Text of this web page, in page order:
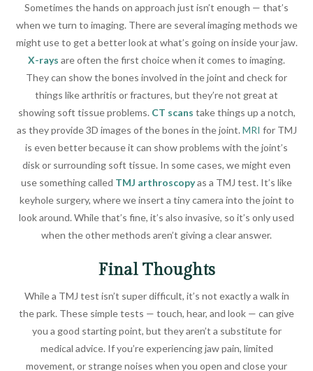
Sometimes the hands on approach just isn’t enough — that’s
when we turn to imaging. There are several imaging methods we
might use to get a better look at what’s going on inside your jaw.
X-rays are often the first choice when it comes to imaging.
They can show the bones involved in the joint and check for
things like arthritis or fractures, but they’re not great at
showing soft tissue problems. CT scans take things up a notch,
as they provide 3D images of the bones in the joint. MRI for TMJ
is even better because it can show problems with the joint’s
disk or surrounding soft tissue. In some cases, we might even
use something called TMJ arthroscopyas a TMJ test. It’s like
keyhole surgery, where we insert a tiny camera into the joint to
look around. While that’s fine, it’s also invasive, so it’s only used
when the other methods aren’t giving a clear answer.
Final Thoughts
While a TMJ test isn’t super difficult, it’s not exactly a walk in
the park. These simple tests — touch, hear, and look — can give
you a good starting point, but they aren’t a substitute for
medical advice. If you’re experiencing jaw pain, limited
movement, or strange noises when you open and close your